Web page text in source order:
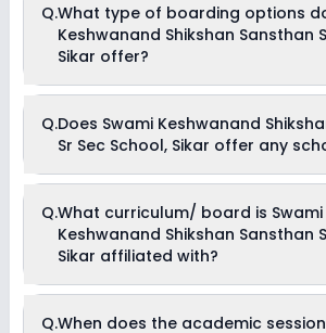
Sikar offers the following extracurricular
Medical Room
Debate
Music
Art and Craft
Dance
Q.What type of boarding options
Keshwanand Shikshan Sansthan
Sikar offer?
Sikar is a Full Boarding school.
Q.Does Swami Keshwanand
Sr Sec School, Sikar offer any
Currently, we do not have any conclusive
scholarships available in Swami
Sansthan Sr Sec School, Sikar. Parents
the school for information on scholarships
Q.What curriculum/ board is Swami
Keshwanand Shikshan Sansthan
Sikar affiliated with?
Sikar is affiliated with State Board board(s).
Q.When does the academic